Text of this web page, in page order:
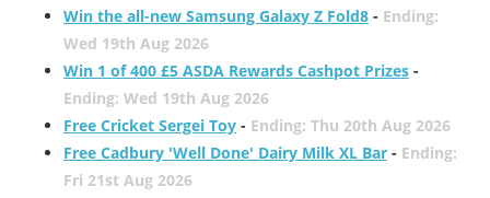
Win the all-new Samsung Galaxy Z Fold8- Ending:
Wed 19th Aug 2026
Win 1 of 400 £5 ASDA Rewards Cashpot Prizes-
Ending: Wed 19th Aug 2026
Free Cricket Sergei Toy- Ending: Thu 20th Aug 2026
Free Cadbury 'Well Done' Dairy Milk XL Bar- Ending:
Fri 21st Aug 2026